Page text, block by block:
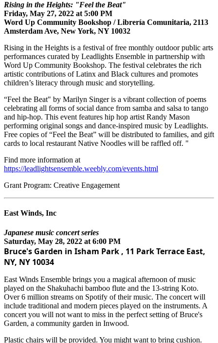
Rising in the Heights: "Feel the Beat"
Friday, May 27, 2022 at 5:00 PM
Word Up Community Bookshop / Librería Comunitaria, 2113
Amsterdam Ave, New York, NY 10032
Rising in the Heights is a festival of free monthly outdoor public arts
performances curated by Leadlights Ensemble in partnership with
Word Up Community Bookshop. The festival celebrates the rich
artistic contributions of Latinx and Black cultures and promotes
children’s literacy through music and storytelling.
“Feel the Beat" by Marilyn Singer is a vibrant collection of poems
celebrating all forms of social dance from samba and salsa to tango
and hip-hop. This event features hip hop artist Randy Mason
performing original songs and dance-inspired music by Leadlights.
Free copies of “Feel the Beat” will be distributed to families, and gift
cards to local restaurant Native Noodles will be raffled off. "
Find more information at
https://leadlightsensemble.weebly.com/events.html
Grant Program: Creative Engagement
East Winds, Inc
Japanese music concert series
Saturday, May 28, 2022 at 6:00 PM
Bruce's Garden in Isham Park , 11 Park Terrace East,
NY, NY 10034
East Winds Ensemble brings you a magical afternoon of music
played on the Shakuhachi bamboo flute and the 13-string Koto.
Over 6 million streams on Spotify of their music. The concert will
include traditional and modern pieces played on the instruments. A
concert you will not want to miss in the perfect setting of Bruce's
Garden, a community garden in Inwood.
Plastic chairs will be provided. You might want to bring cushion.